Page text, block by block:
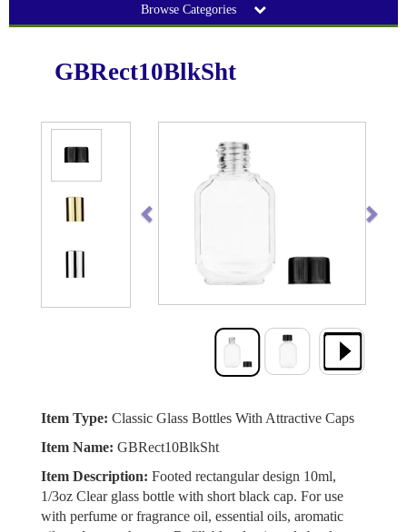
Browse Categories
GBRect10BlkSht
Item Type: Classic Glass Bottles With Attractive Caps
Item Name: GBRect10BlkSht
Item Description: Footed rectangular design 10ml,
1/3oz Clear glass bottle with short black cap. For use
with perfume or fragrance oil, essential oils, aromatic